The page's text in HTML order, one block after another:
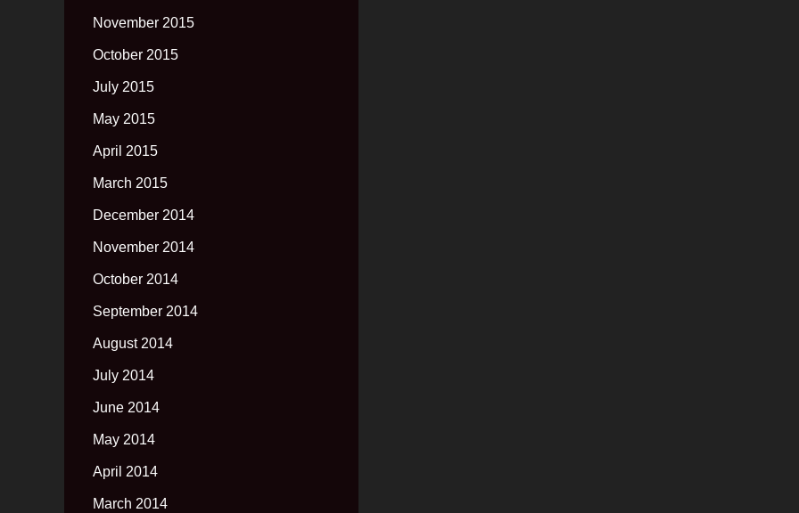
November 2015
October 2015
July 2015
May 2015
April 2015
March 2015
December 2014
November 2014
October 2014
September 2014
August 2014
July 2014
June 2014
May 2014
April 2014
March 2014